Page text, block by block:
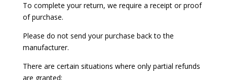
To complete your return, we require a receipt or proof
of purchase.
Please do not send your purchase back to the
manufacturer.
There are certain situations where only partial refunds
are granted: